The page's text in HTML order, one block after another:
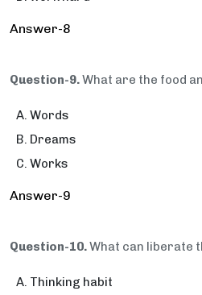
Answer-8
Question-9.What are the food
Words
Dreams
Works
Answer-9
Question-10.What can liberate
Thinking habit